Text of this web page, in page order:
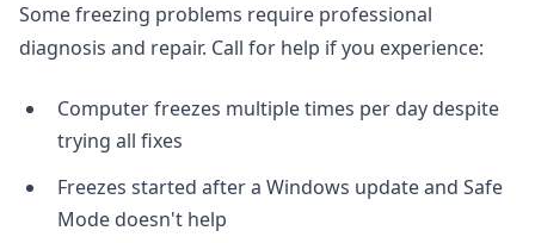
Some freezing problems require professional
diagnosis and repair. Call for help if you experience:
Computer freezes multiple times per day despite
trying all fixes
Freezes started after a Windows update and Safe
Mode doesn't help